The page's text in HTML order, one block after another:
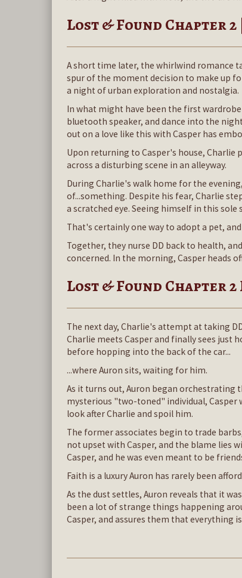
Lost & Found Chapter
A short time later, the whirlwind romance
spur of the moment decision to make up
a night of urban exploration and nostalgia.
In what might have been the first
bluetooth speaker, and dance into the
out on a love like this with Casper has
Upon returning to Casper's house,
across a disturbing scene in an alleyway.
During Charlie's walk home for the
of...something. Despite his fear, Charlie
a scratched eye. Seeing himself in this
That's certainly one way to adopt a pet,
Together, they nurse DD back to health,
concerned. In the morning, Casper heads
Lost & Found Chapter
The next day, Charlie's attempt at taking
Charlie meets Casper and finally sees just
before hopping into the back of the car...
...where Auron sits, waiting for him.
As it turns out, Auron began orchestrating
mysterious "two-toned" individual, Casper
look after Charlie and spoil him.
The former associates begin to trade
not upset with Casper, and the blame lies
Casper, and he was even meant to be
Faith is a luxury Auron has rarely been
As the dust settles, Auron reveals that it
been a lot of strange things happening
Casper, and assures them that everything